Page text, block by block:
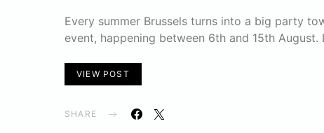
Every summer Brussels turns into a big party
event, happening between 6th and 15th
VIEW POST
SHARE